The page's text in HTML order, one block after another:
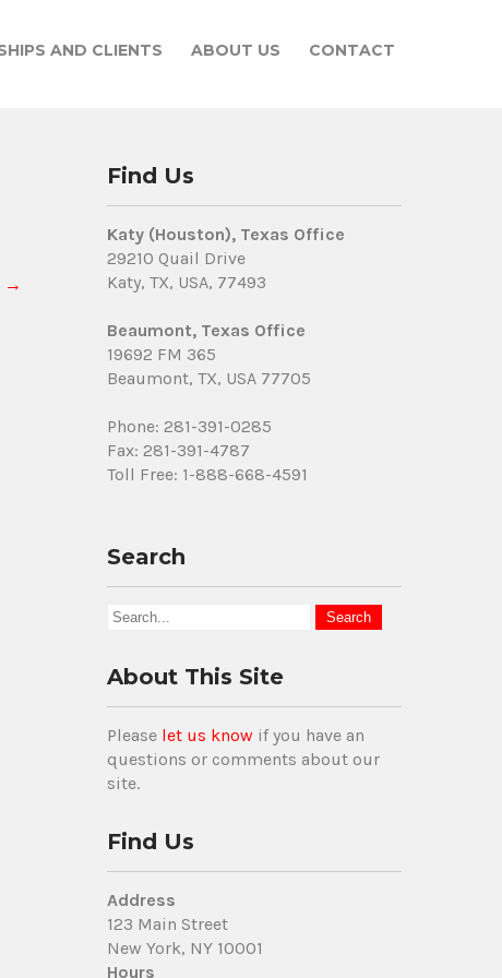
AND CLIENTS ABOUT US CONTACT
→
Find Us
Katy (Houston), Texas Office
29210 Quail Drive
Katy, TX, USA, 77493
Beaumont, Texas Office
19692 FM 365
Beaumont, TX, USA 77705
Phone: 281-391-0285
Fax: 281-391-4787
Toll Free: 1-888-668-4591
Search
About This Site
Please let us know if you have an
questions or comments about our
site.
Find Us
Address
123 Main Street
New York, NY 10001
Hours